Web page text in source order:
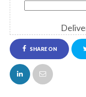
SHARE ON
FACEBOOK